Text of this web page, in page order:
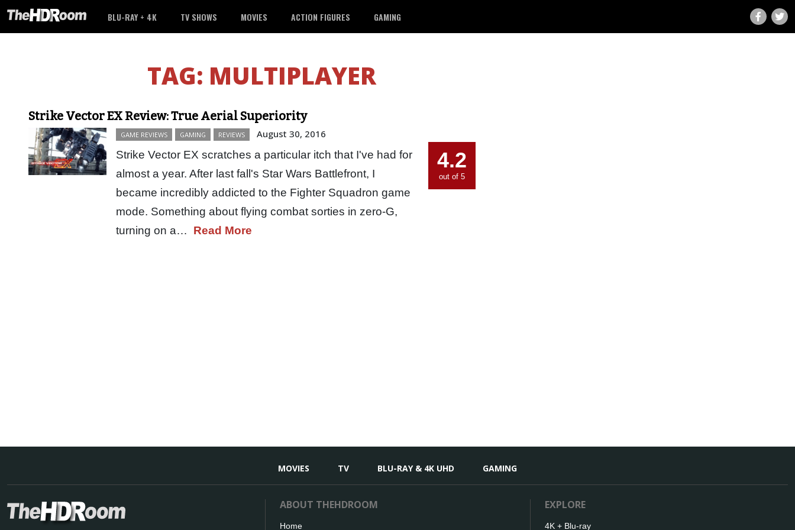
BLU-RAY + 4K TV SHOWS MOVIES ACTION FIGURES GAMING
TAG: MULTIPLAYER
Strike Vector EX Review: True Aerial Superiority
GAME REVIEWS GAMING REVIEWS August 30, 2016
Strike Vector EX scratches a particular itch that I've had for
almost a year. After last fall's Star Wars Battlefront, I
became incredibly addicted to the Fighter Squadron game
mode. Something about flying combat sorties in zero-G,
turning on a… Read More
4.2
out of 5
MOVIES TV BLU-RAY & 4K UHD GAMING
ABOUT THEHDROOM
Home
EXPLORE
4K + Blu-ray